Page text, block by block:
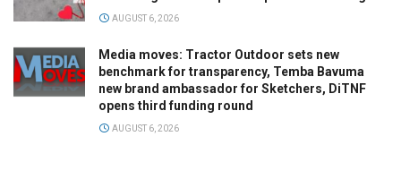
AUGUST 6, 2026
Media moves: Tractor Outdoor sets new
benchmark for transparency, Temba Bavuma
new brand ambassador for Sketchers, DiTNF
opens third funding round
AUGUST 6, 2026